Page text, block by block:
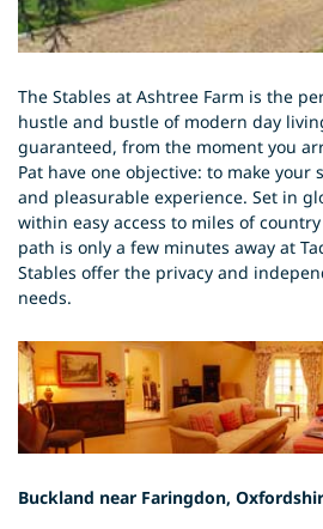
The Stables at Ashtree Farm is the
hustle and bustle of modern day
guaranteed, from the moment you
Pat have one objective: to make your
and pleasurable experience. Set in
within easy access to miles of
path is only a few minutes away at
Stables offer the privacy and
needs.
Buckland near Faringdon,